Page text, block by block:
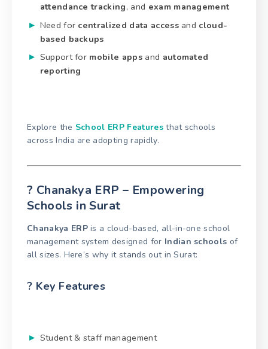
attendance tracking, and exam management
Need for centralized data accessand cloud-
based backups
Support for mobile appsand automated
reporting
Explore the School ERP Featuresthat schools
across India are adopting rapidly.
? Chanakya ERP – Empowering
Schools in Surat
Chanakya ERPis a cloud-based, all-in-one school
management system designed for Indian schools of
all sizes. Here’s why it stands out in Surat:
? Key Features
Student & staff management